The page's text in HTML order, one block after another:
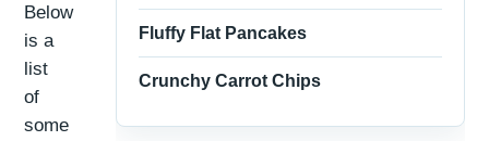
Below
is a
list
of
some
Fluffy Flat Pancakes
Crunchy Carrot Chips